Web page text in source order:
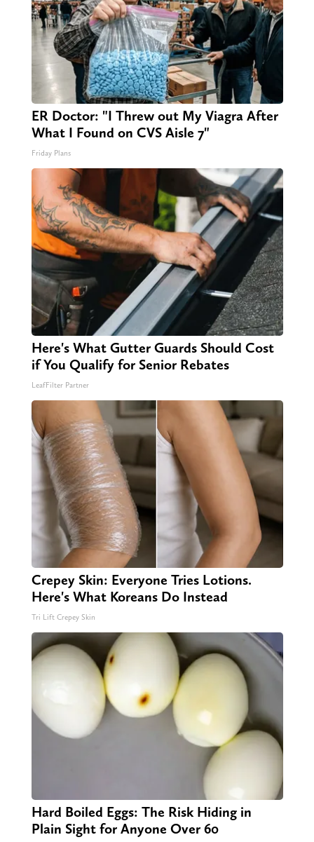
ER Doctor: "I Threw out My Viagra After
What I Found on CVS Aisle 7"
Friday Plans
Here's What Gutter Guards Should Cost
if You Qualify for Senior Rebates
LeafFilter Partner
Crepey Skin: Everyone Tries Lotions.
Here's What Koreans Do Instead
Tri Lift Crepey Skin
Hard Boiled Eggs: The Risk Hiding in
Plain Sight for Anyone Over 60